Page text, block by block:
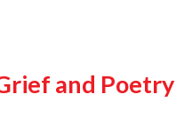
and Poetry